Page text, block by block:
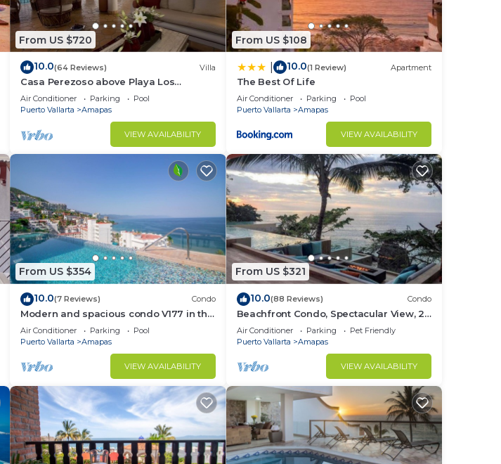
From US $720
10.0(64 Reviews) Villa
Casa Perezoso above Playa Los
Muertos - Great Central Location
Air Conditioner Parking
Pool
Puerto Vallarta
Amapas
VIEW AVAILABILITY
From US $108
10.0(1 Review) Apartment
The Best Of Life
Air Conditioner Parking
Pool
Puerto Vallarta
Amapas
VIEW AVAILABILITY
From US $354
10.0(7 Reviews) Condo
Modern and spacious condo V177 in the
Romantic zone of Puerto Vallarta!
Air Conditioner Parking
Pool
Puerto Vallarta
Amapas
VIEW AVAILABILITY
From US $321
10.0(88 Reviews) Condo
Beachfront Condo, Spectacular View, 2
BR/2 BA Large, New, Quiet and Secure.
Air Conditioner Parking
Pet Friendly
Puerto Vallarta
Amapas
VIEW AVAILABILITY